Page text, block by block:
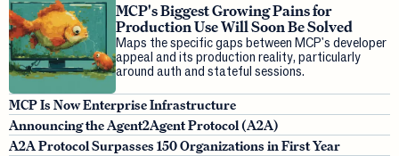
MCP's Biggest Growing Pains for
Production Use Will Soon Be Solved
Maps the specific gaps between MCP's developer
appeal and its production reality, particularly
around auth and stateful sessions.
MCP Is Now Enterprise Infrastructure
Announcing the Agent2Agent Protocol (A2A)
A2A Protocol Surpasses 150 Organizations in First Year